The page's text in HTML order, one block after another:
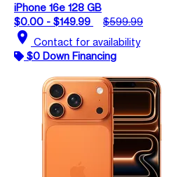
iPhone 16e 128 GB
$0.00 - $149.99
$599.99
location_on Contact for availability
$0 Down Financing